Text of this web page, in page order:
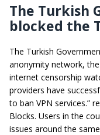
The Turkish
blocked the
The Turkish
anonymity network,
internet censorship
providers have
to ban VPN services.”
Blocks. Users in the
issues around the